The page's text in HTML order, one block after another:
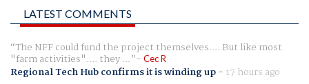
LATEST COMMENTS
The NFF could fund the project themselves.... But like most
"farm activities".... they ... Cec R
Regional Tech Hub confirms it is winding up- 17 hours ago